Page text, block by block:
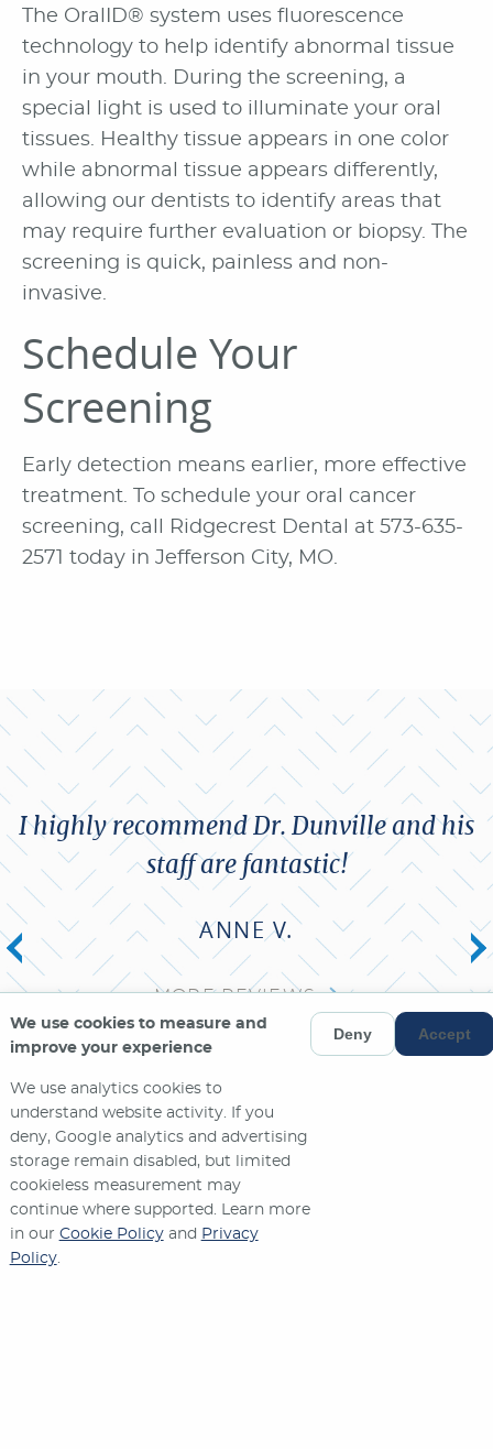
The OralID® system uses fluorescence
technology to help identify abnormal tissue
in your mouth. During the screening, a
special light is used to illuminate your oral
tissues. Healthy tissue appears in one color
while abnormal tissue appears differently,
allowing our dentists to identify areas that
may require further evaluation or biopsy. The
screening is quick, painless and non-
invasive.
Schedule Your
Screening
Early detection means earlier, more effective
treatment. To schedule your oral cancer
screening, call Ridgecrest Dental at 573-635-
2571 today in Jefferson City, MO.
I highly recommend Dr. Dunville and his
staff are fantastic!
ANNE V.
MORE REVIEWS
We use cookies to measure and
improve your experience
We use analytics cookies to
understand website activity. If you
deny, Google analytics and advertising
storage remain disabled, but limited
cookieless measurement may
continue where supported. Learn more
in our Cookie Policy and Privacy
Policy.
Deny Accept